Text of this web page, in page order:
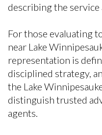
describing the service
For those evaluating
near Lake
representation is
disciplined strategy,
the Lake
distinguish trusted
agents.